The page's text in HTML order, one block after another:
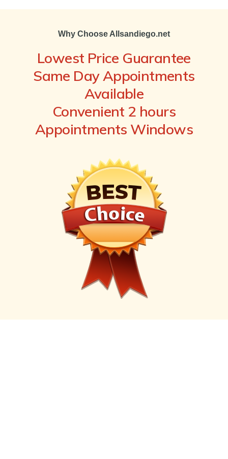
Why Choose Allsandiego.net
Lowest Price Guarantee
Same Day Appointments
Available
Convenient 2 hours
Appointments Windows